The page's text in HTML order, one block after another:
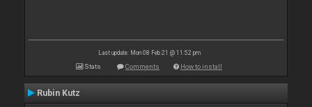
Last update: Mon 08 Feb 21 @ 11:52 pm
Stats Comments How to install
Rubin Kutz